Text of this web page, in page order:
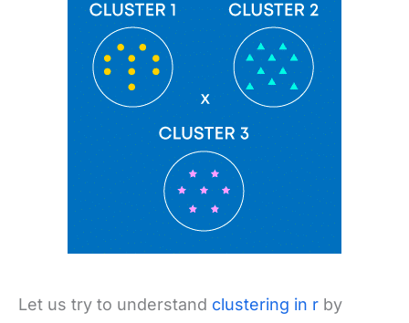
Let us try to understand clustering in r by